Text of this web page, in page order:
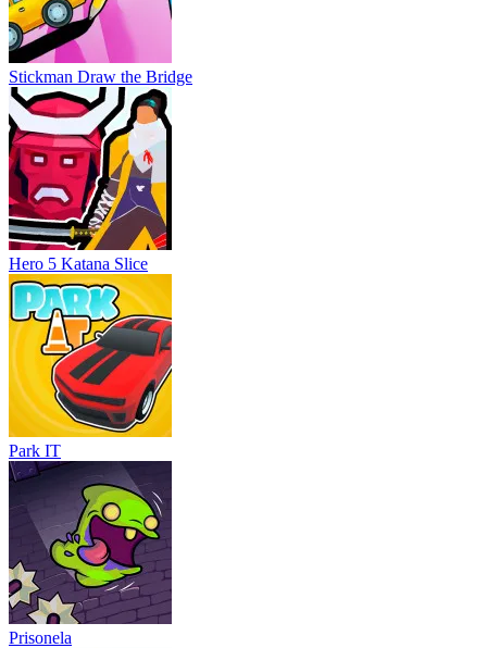
Stickman Draw the Bridge
Hero 5 Katana Slice
Park IT
Prisonela